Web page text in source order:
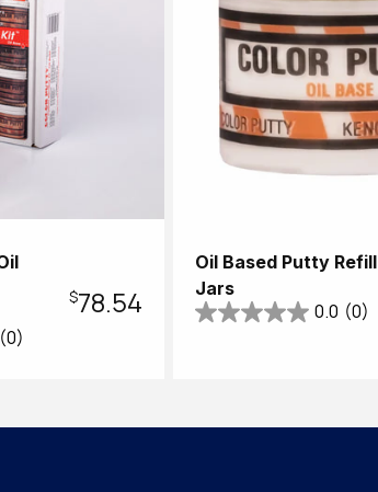
(0)
Regular
$78.54
Oil Based Putty Refill
Jars
0.0 (0)